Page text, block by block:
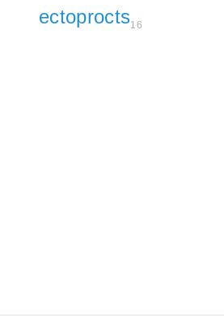
ectoprocts16